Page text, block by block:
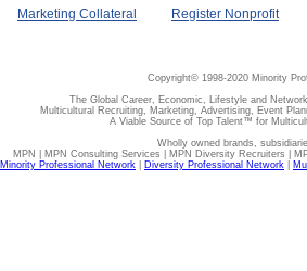
Marketing Collateral
Register Nonprofit
Copyright© 1998-2020 Minority
The Global Career, Economic, Lifestyle and
Multicultural Recruiting, Marketing, Advertising, Event
A Viable Source of Top Talent™ for
Wholly owned brands,
MPN | MPN Consulting Services | MPN Diversity Recruiters |
Minority Professional Network
Diversity Professional Network